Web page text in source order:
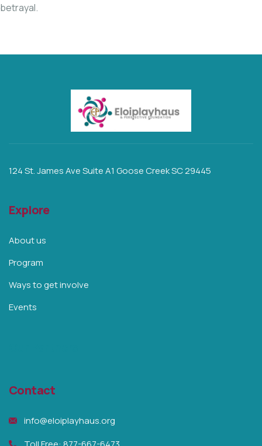
betrayal.
124 St. James Ave Suite A1 Goose Creek SC 29445
Explore
About us
Program
Ways to get involve
Events
Contact
info@eloiplayhaus.org